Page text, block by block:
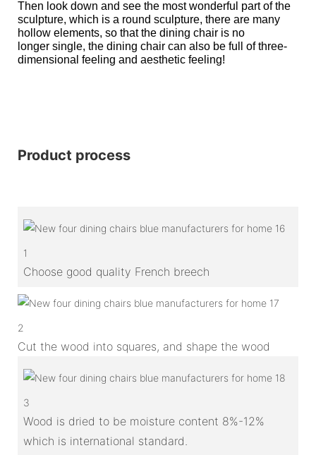
Then look down and see the most wonderful part of the
sculpture, which is a round sculpture, there are many
hollow elements, so that the dining chair is no
longer single, the dining chair can also be full of three-
dimensional feeling and aesthetic feeling!
Product process
1
Choose good quality French breech
2
Cut the wood into squares, and shape the wood
3
Wood is dried to be moisture content 8%-12%
which is international standard.